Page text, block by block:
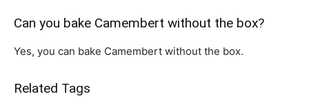
Can you bake Camembert without the box?
Yes, you can bake Camembert without the box.
Related Tags